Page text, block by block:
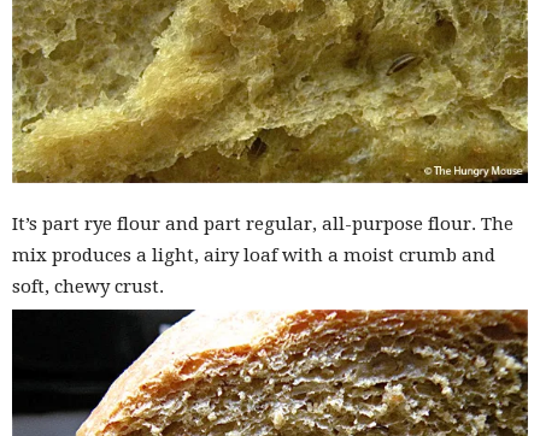
It’s part rye flour and part regular, all-purpose flour. The
mix produces a light, airy loaf with a moist crumb and
soft, chewy crust.